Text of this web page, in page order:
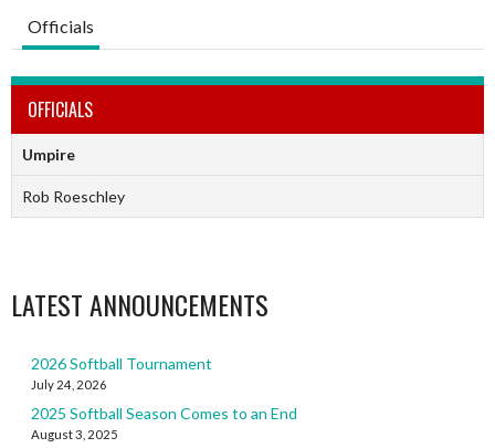
Officials
OFFICIALS
Umpire
Rob Roeschley
LATEST ANNOUNCEMENTS
2026 Softball Tournament
July 24, 2026
2025 Softball Season Comes to an End
August 3, 2025